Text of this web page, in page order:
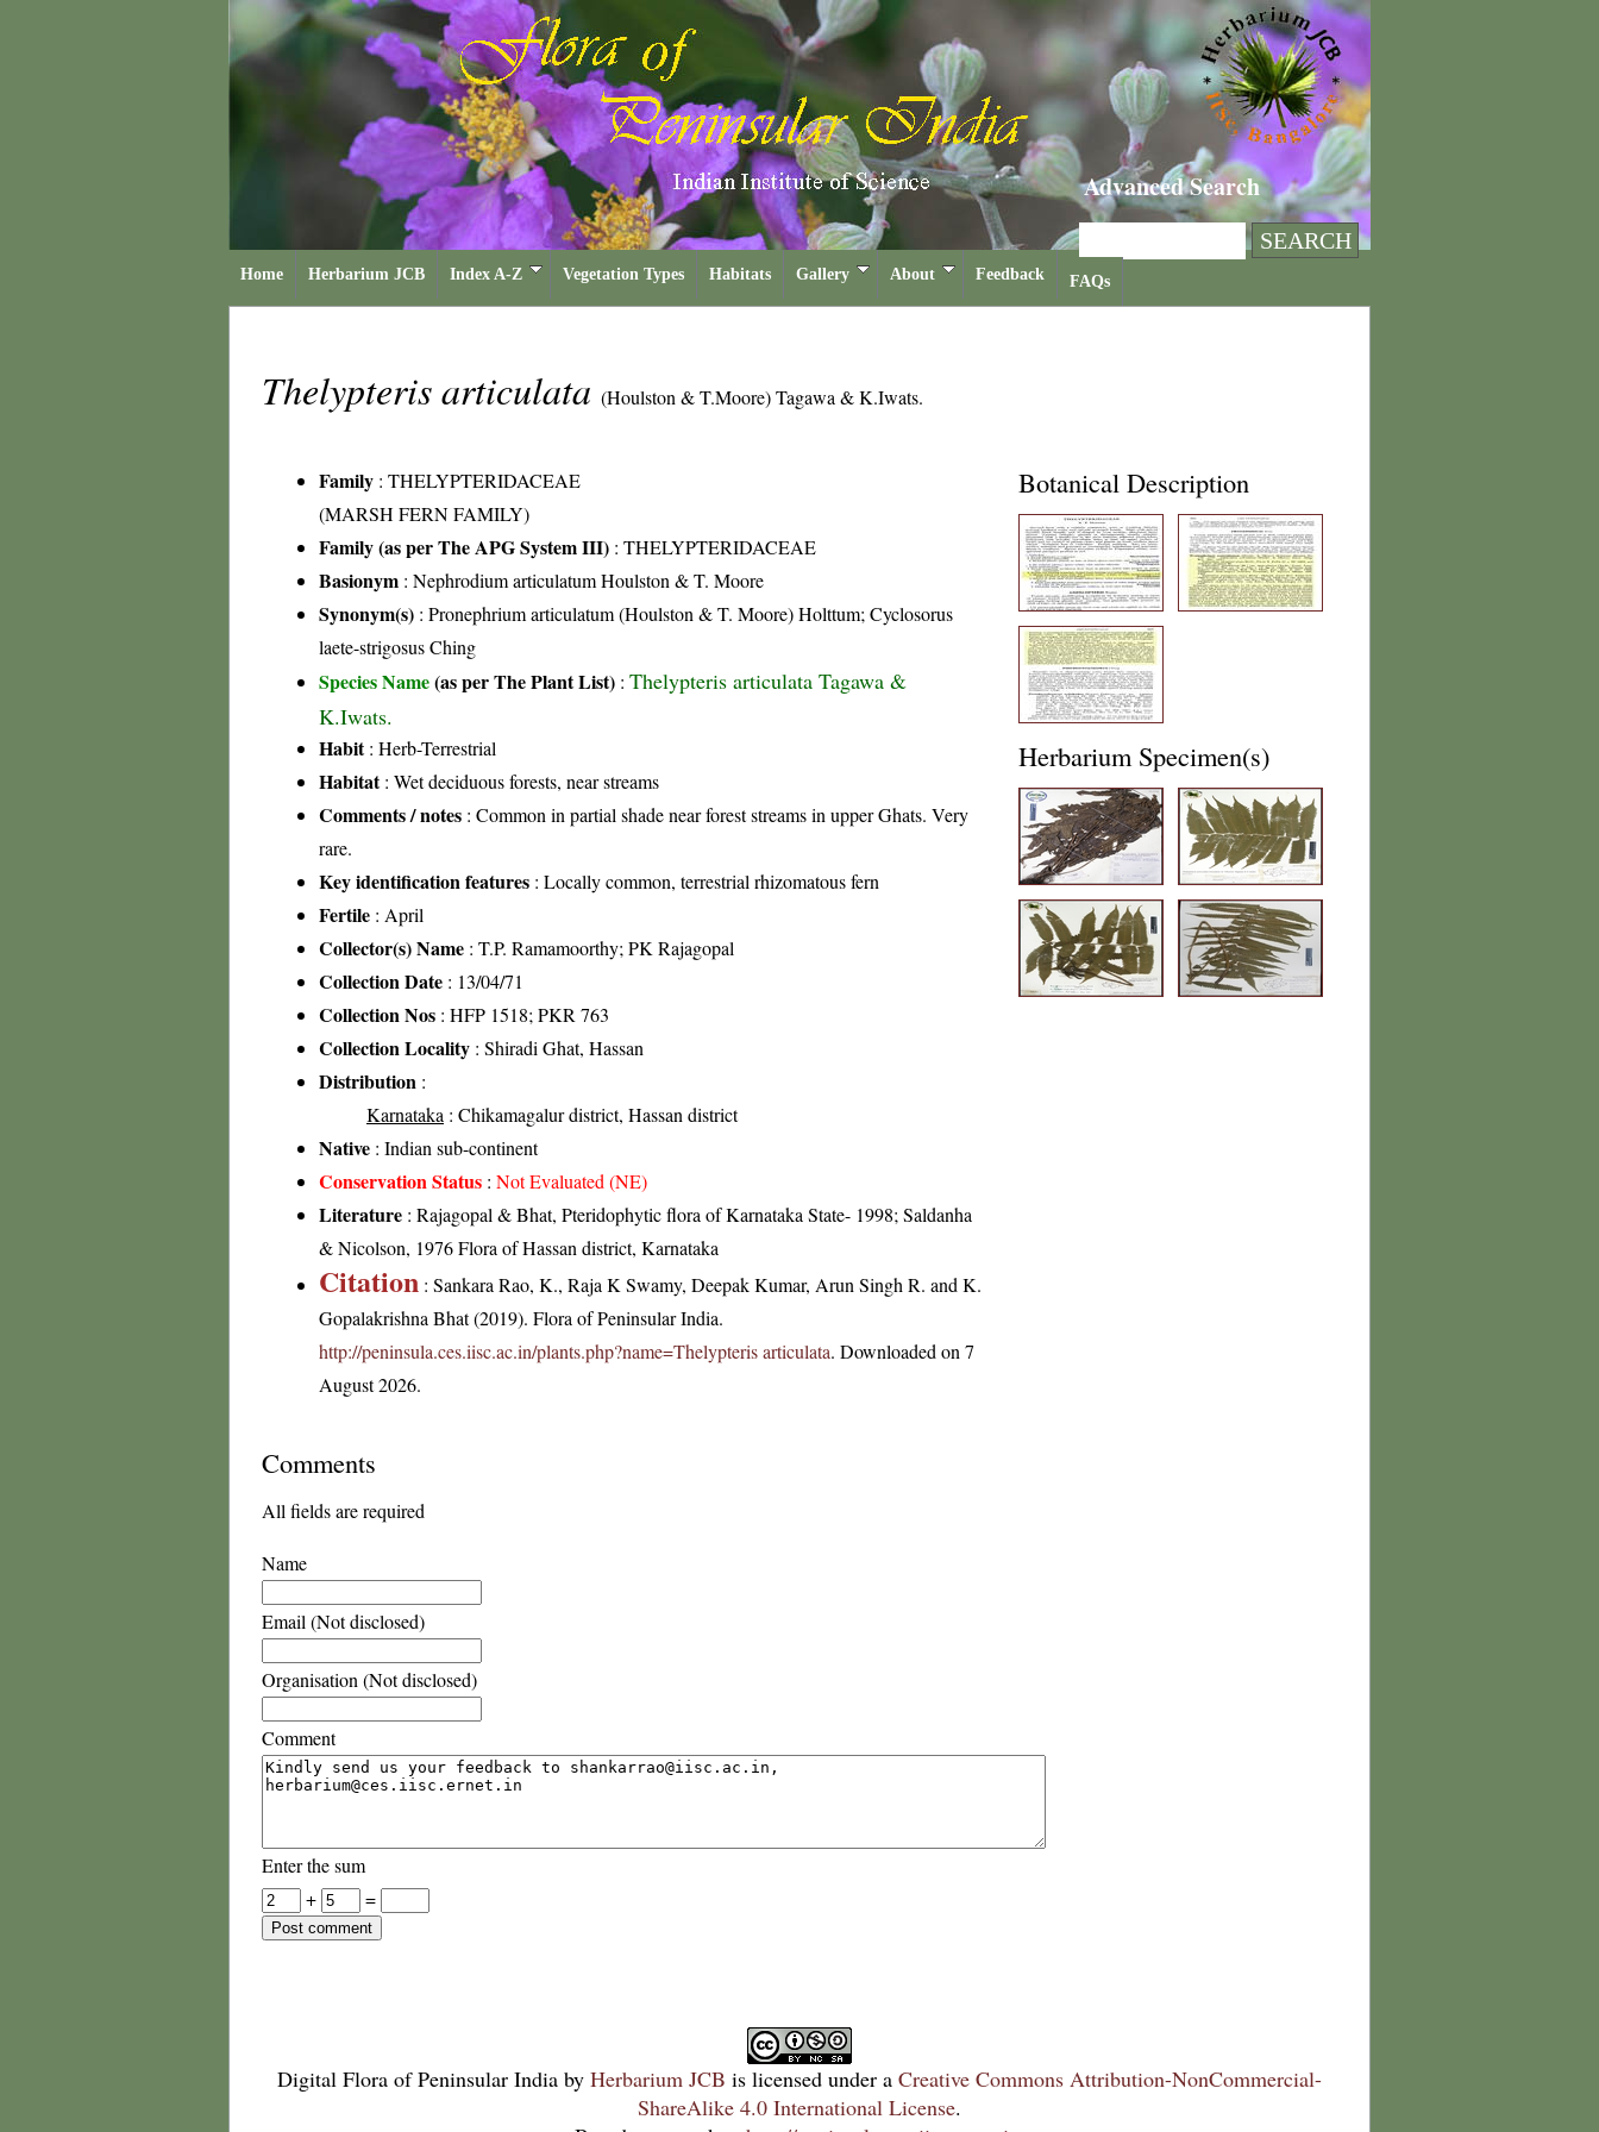
Advanced Search
Home Herbarium JCB Index A-Z Vegetation Types Habitats Gallery About Feedback FAQs
Thelypteris articulata (Houlston & T.Moore) Tagawa & K.Iwats.
Family : THELYPTERIDACEAE
(MARSH FERN FAMILY)
Family (as per The APG System III) : THELYPTERIDACEAE
Basionym : Nephrodium articulatum Houlston & T. Moore
Synonym(s) : Pronephrium articulatum (Houlston & T. Moore) Holttum; Cyclosorus
laete-strigosus Ching
Species Name(as per The Plant List) : Thelypteris articulata Tagawa &
K.Iwats.
Habit: Herb-Terrestrial
Habitat: Wet deciduous forests, near streams
Comments / notes : Common in partial shade near forest streams in upper Ghats. Very
rare.
Key identification features : Locally common, terrestrial rhizomatous fern
Fertile : April
Collector(s) Name : T.P. Ramamoorthy; PK Rajagopal
Collection Date : 13/04/71
Collection Nos : HFP 1518; PKR 763
Collection Locality : Shiradi Ghat, Hassan
Distribution :
Karnataka : Chikamagalur district, Hassan district
Native : Indian sub-continent
Conservation Status : Not Evaluated (NE)
Literature : Rajagopal & Bhat, Pteridophytic flora of Karnataka State- 1998; Saldanha
& Nicolson, 1976 Flora of Hassan district, Karnataka
Citation : Sankara Rao, K., Raja K Swamy, Deepak Kumar, Arun Singh R. and K.
Gopalakrishna Bhat (2019). Flora of Peninsular India.
http://peninsula.ces.iisc.ac.in/plants.php?name=Thelypteris articulata. Downloaded on 7
August 2026.
Botanical Description
Herbarium Specimen(s)
Comments
All fields are required
Name
Email (Not disclosed)
Organisation (Not disclosed)
Comment
Enter the sum
+
=
Digital Flora of Peninsular India by Herbarium JCB is licensed under a Creative Commons Attribution-NonCommercial-
ShareAlike 4.0 International License.